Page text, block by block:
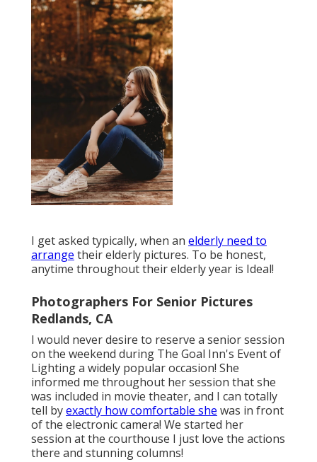
I get asked typically, when an elderly need to
arrange their elderly pictures. To be honest,
anytime throughout their elderly year is Ideal!
Photographers For Senior Pictures
Redlands, CA
I would never desire to reserve a senior session
on the weekend during The Goal Inn's Event of
Lighting a widely popular occasion! She
informed me throughout her session that she
was included in movie theater, and I can totally
tell byexactly how comfortable she was in front
of the electronic camera! We started her
session at the courthouse I just love the actions
there and stunning columns!